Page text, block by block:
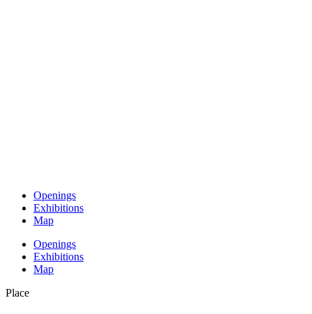
Openings
Exhibitions
Map
Openings
Exhibitions
Map
Place